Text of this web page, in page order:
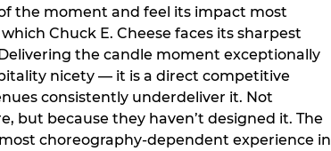
the moment and feel its impact most
Chuck E. Cheese faces its sharpest
the candle moment exceptionally
nicety — it is a direct competitive
consistently underdeliver it. Not
but because they haven’t designed it. The
choreography-dependent experience in